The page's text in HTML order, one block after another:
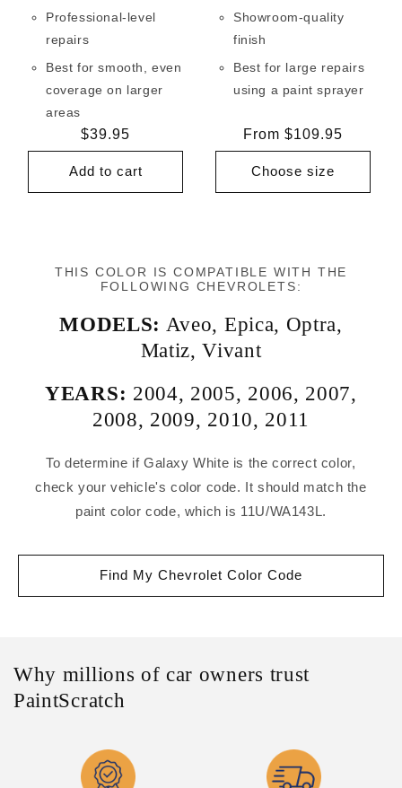
Professional-level
repairs
Best for smooth, even
coverage on larger
areas
Regular
price
$39.95
Add to cart
Showroom-quality
finish
Best for large repairs
using a paint sprayer
Regular
price
From $109.95
Choose size
THIS COLOR IS COMPATIBLE WITH THE
FOLLOWING CHEVROLETS:
MODELS: Aveo, Epica, Optra,
Matiz,Vivant
YEARS: 2004, 2005, 2006, 2007,
2008, 2009, 2010, 2011
To determine if Galaxy White is the correct color,
check your vehicle's color code. It should match the
paint color code, which is 11U/WA143L.
Find My Chevrolet Color Code
Why millions of car owners trust
PaintScratch